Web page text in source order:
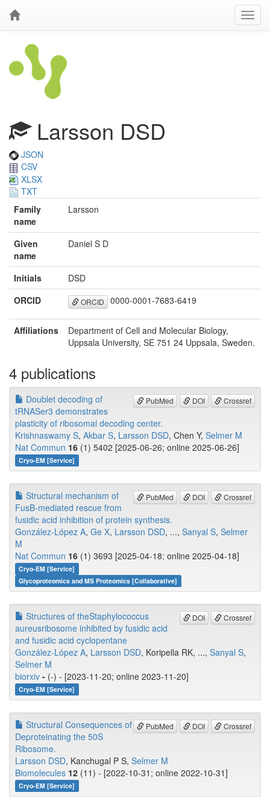
Larsson DSD
JSON
CSV
XLSX
TXT
Family
name
Larsson
Given
name
Daniel S D
Initials
DSD
ORCID
ORCID 0000-0001-7683-6419
Affiliations
Department of Cell and Molecular Biology,
Uppsala University, SE 751 24 Uppsala, Sweden.
4 publications
PubMed DOI Crossref
Doublet decoding of
tRNASer3 demonstrates
plasticity of ribosomal decoding center.
Krishnaswamy S, Akbar S, Larsson DSD, Chen Y, Selmer M
Nat Commun 16 (1) 5402 [2025-06-26; online 2025-06-26]
Cryo-EM [Service]
PubMed DOI Crossref
Structural mechanism of
FusB-mediated rescue from
fusidic acid inhibition of protein synthesis.
González-López A, Ge X, Larsson DSD, ..., Sanyal S, Selmer
M
Nat Commun 16 (1) 3693 [2025-04-18; online 2025-04-18]
Cryo-EM [Service]
Glycoproteomics and MS Proteomics [Collaborative]
DOI Crossref
Structures of theStaphylococcus
aureusribosome inhibited by fusidic acid
and fusidic acid cyclopentane
González-López A, Larsson DSD, Koripella RK, ..., Sanyal S,
Selmer M
biorxiv - (-) - [2023-11-20; online 2023-11-20]
Cryo-EM [Service]
PubMed DOI Crossref
Structural Consequences of
Deproteinating the 50S
Ribosome.
Larsson DSD, Kanchugal P S, Selmer M
Biomolecules 12 (11) - [2022-10-31; online 2022-10-31]
Cryo-EM [Service]